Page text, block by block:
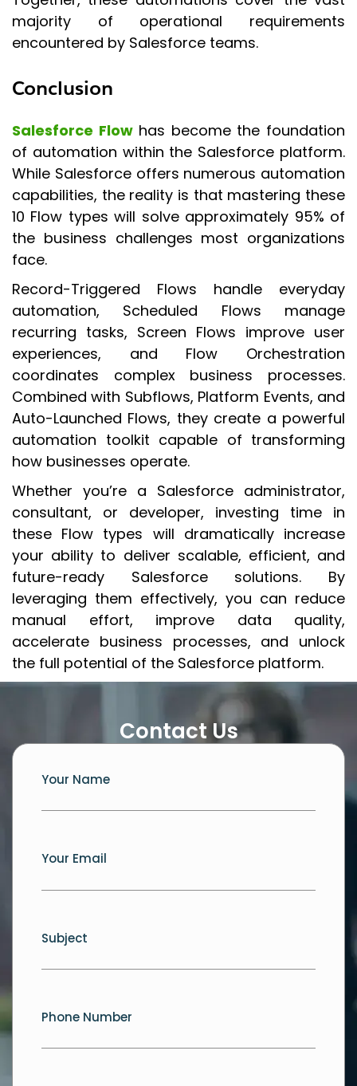
majority of operational requirements
encountered by Salesforce teams.
Conclusion
Salesforce Flowhas become the foundation
of automation within the Salesforce platform.
While Salesforce offers numerous automation
capabilities, the reality is that mastering these
10 Flow types will solve approximately 95% of
the business challenges most organizations
face.
Record-Triggered Flows handle everyday
automation, Scheduled Flows manage
recurring tasks, Screen Flows improve user
experiences, and Flow Orchestration
coordinates complex business processes.
Combined with Subflows, Platform Events, and
Auto-Launched Flows, they create a powerful
automation toolkit capable of transforming
how businesses operate.
Whether you’re a Salesforce administrator,
consultant, or developer, investing time in
these Flow types will dramatically increase
your ability to deliver scalable, efficient, and
future-ready Salesforce solutions. By
leveraging them effectively, you can reduce
manual effort, improve data quality,
accelerate business processes, and unlock
the full potential of the Salesforce platform.
Contact Us
Your Name
Your Email
Subject
Phone Number